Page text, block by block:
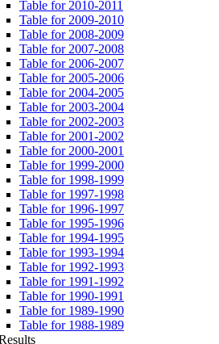
Table for 2010-2011
Table for 2009-2010
Table for 2008-2009
Table for 2007-2008
Table for 2006-2007
Table for 2005-2006
Table for 2004-2005
Table for 2003-2004
Table for 2002-2003
Table for 2001-2002
Table for 2000-2001
Table for 1999-2000
Table for 1998-1999
Table for 1997-1998
Table for 1996-1997
Table for 1995-1996
Table for 1994-1995
Table for 1993-1994
Table for 1992-1993
Table for 1991-1992
Table for 1990-1991
Table for 1989-1990
Table for 1988-1989